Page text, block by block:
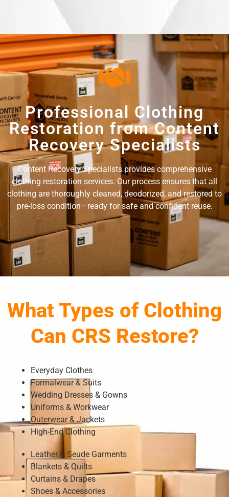
Professional Clothing
Restoration from Content
Recovery Specialists
Content Recovery Specialists provides comprehensive
clothing restoration services. Our process ensures that all
clothing are thoroughly cleaned, deodorized, and restored to
pre-loss condition—ready for safe and confident reuse.
What Types of Clothing
Can CRS Restore?
Everyday Clothes
Formalwear & Suits
Wedding Dresses & Gowns
Uniforms & Workwear
Outerwear & Jackets
High-End Clothing
Leather & Seude Garments
Blankets & Quilts
Curtains & Drapes
Shoes & Accessories